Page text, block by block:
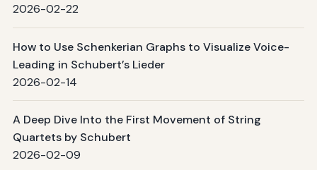
2026-02-22
How to Use Schenkerian Graphs to Visualize Voice-
Leading in Schubert’s Lieder
2026-02-14
A Deep Dive Into the First Movement of String
Quartets by Schubert
2026-02-09